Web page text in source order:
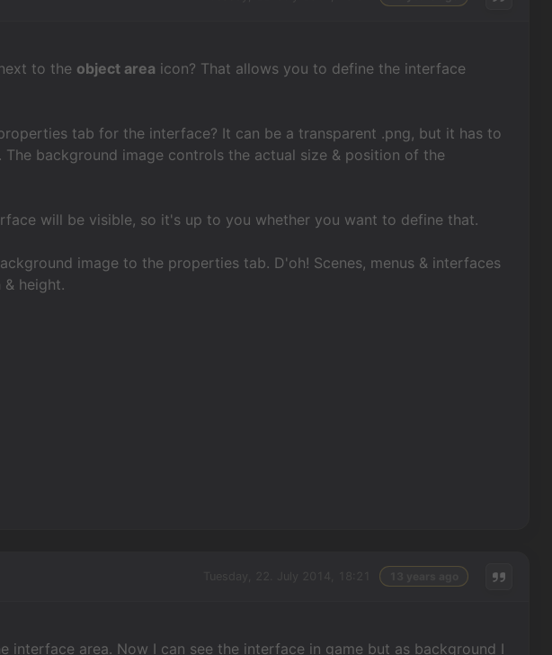
to the object area icon? That allows you to define the interface
tab for the interface? It can be a transparent .png, but it has to
background image controls the actual size & position of the
will be visible, so it's up to you whether you want to define that.
image to the properties tab. D'oh! Scenes, menus & interfaces
height.
interface area. Now I can see the interface in game but as background I